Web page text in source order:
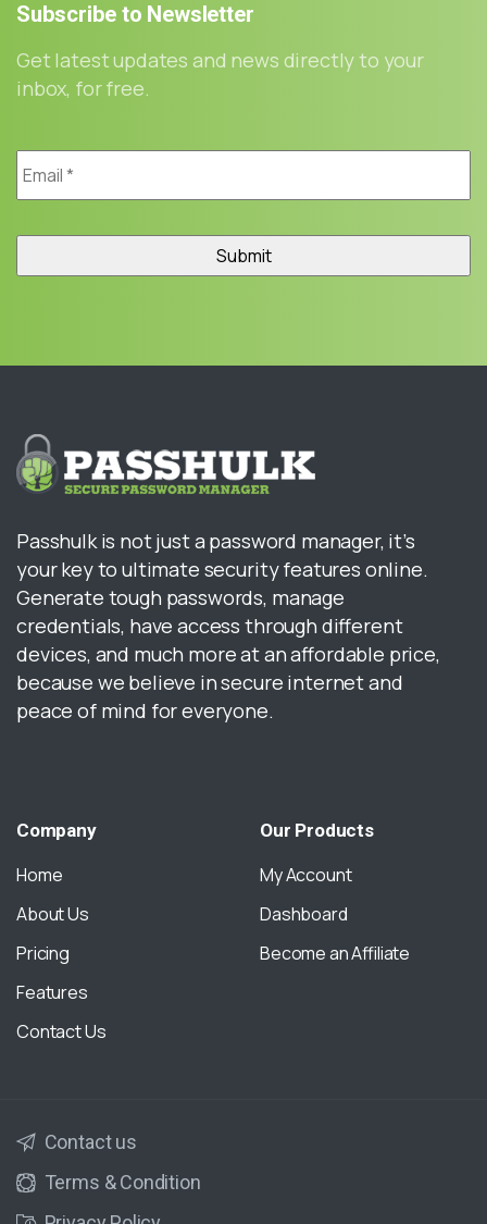
Subscribe to Newsletter
Get latest updates and news directly to your
inbox, for free.
Email*
Passhulk is not just a password manager, it’s
your key to ultimate security features online.
Generate tough passwords, manage
credentials, have access through different
devices, and much more at an affordable price,
because we believe in secure internet and
peace of mind for everyone.
Company
Home
About Us
Pricing
Features
Contact Us
Our Products
My Account
Dashboard
Become an Affiliate
Contact us
Terms & Condition